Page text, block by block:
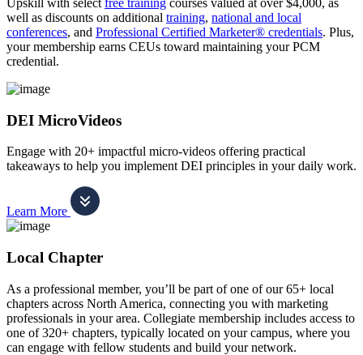
well as discounts on additional training, national and local
conferences, and Professional Certified Marketer® credentials. Plus,
your membership earns CEUs toward maintaining your PCM
credential.
DEI MicroVideos
Engage with 20+ impactful micro-videos offering practical
takeaways to help you implement DEI principles in your daily work.
Learn More
Local Chapter
As a professional member, you’ll be part of one of our 65+ local
chapters across North America, connecting you with marketing
professionals in your area. Collegiate membership includes access to
one of 320+ chapters, typically located on your campus, where you
can engage with fellow students and build your network.